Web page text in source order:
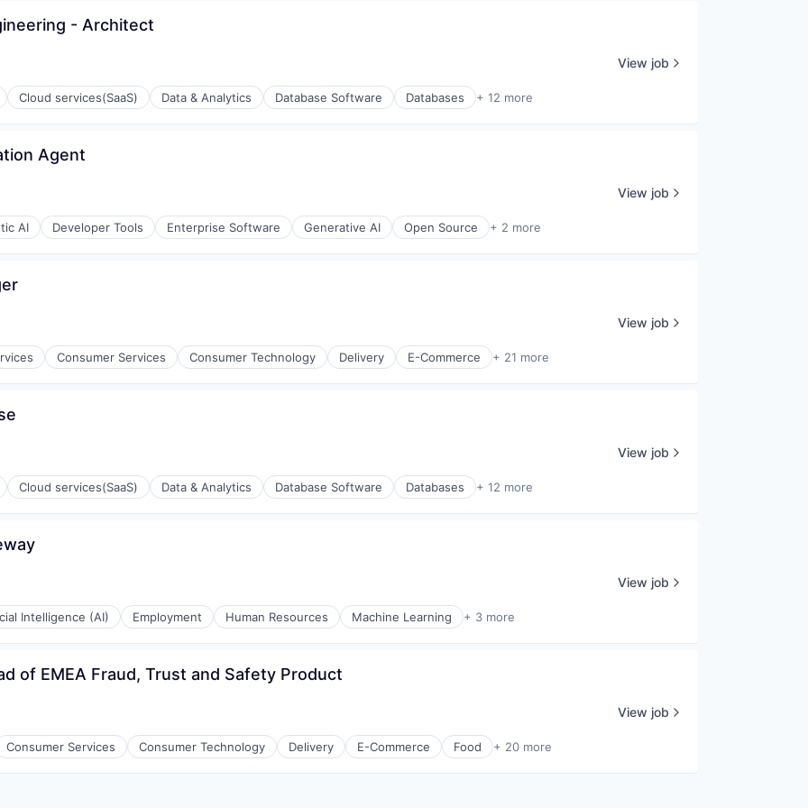
- Architect
Cloud services(SaaS) Data & Analytics Database Software Databases + 12 more
View job
Agent
AI Developer Tools Enterprise Software Generative AI Open Source + 2 more
View job
Consumer Services Consumer Technology Delivery E-Commerce + 21 more
View job
Cloud services(SaaS) Data & Analytics Database Software Databases + 12 more
View job
Intelligence (AI) Employment Human Resources Machine Learning + 3 more
View job
of EMEA Fraud, Trust and Safety Product
Consumer Services Consumer Technology Delivery E-Commerce Food + 20 more
View job